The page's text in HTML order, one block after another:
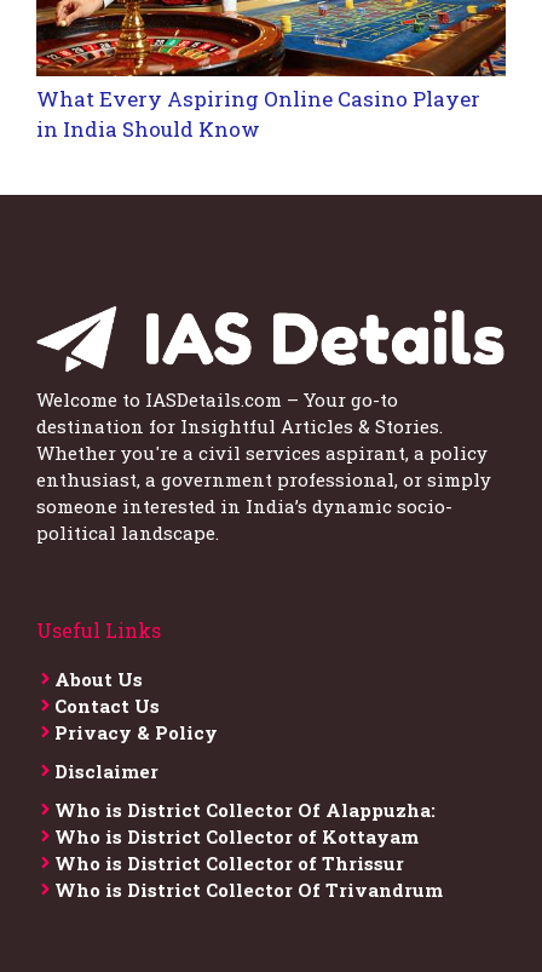
What Every Aspiring Online Casino Player
in India Should Know
Welcome to IASDetails.com – Your go-to
destination for Insightful Articles & Stories.
Whether you're a civil services aspirant, a policy
enthusiast, a government professional, or simply
someone interested in India’s dynamic socio-
political landscape.
Useful Links
About Us
Contact Us
Privacy & Policy
Disclaimer
Who is District Collector​ Of Alappuzha:
Who is District Collector of Kottayam
Who is District Collector of Thrissur
Who is District Collector​ Of Trivandrum